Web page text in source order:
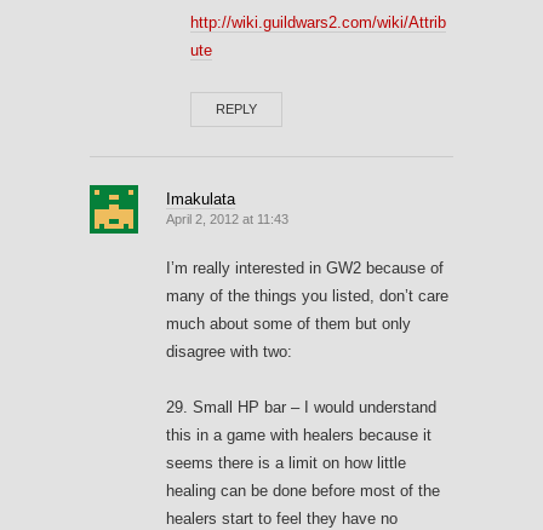
http://wiki.guildwars2.com/wiki/Attrib
ute
REPLY
Imakulata
April 2, 2012 at 11:43
I’m really interested in GW2 because of
many of the things you listed, don’t care
much about some of them but only
disagree with two:
29. Small HP bar – I would understand
this in a game with healers because it
seems there is a limit on how little
healing can be done before most of the
healers start to feel they have no